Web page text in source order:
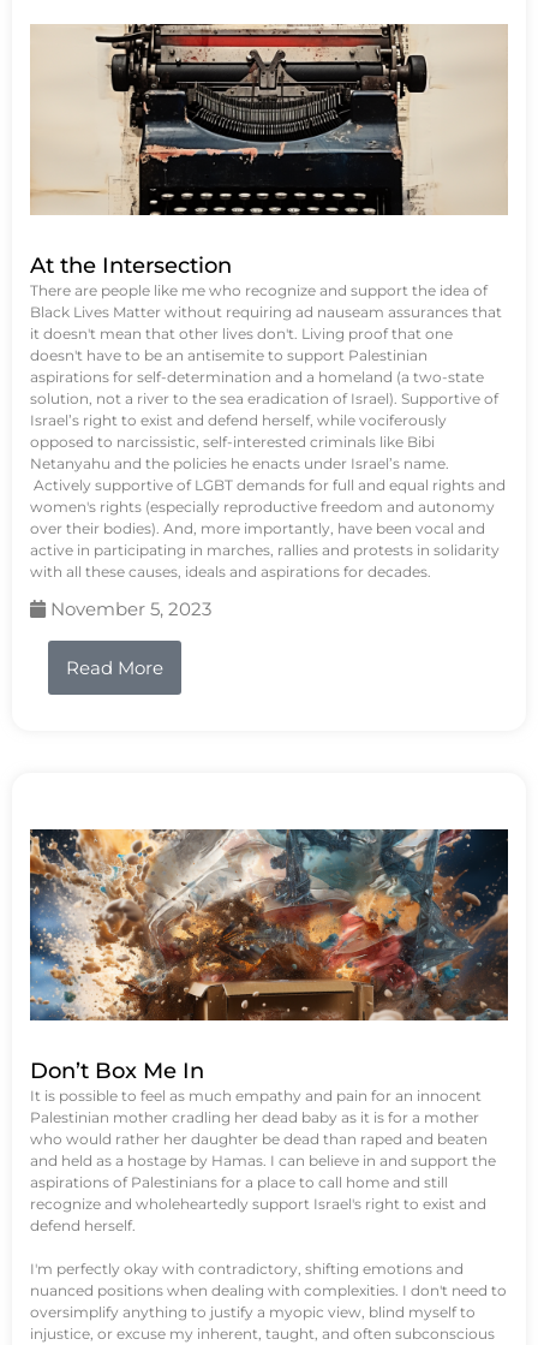
At the Intersection
There are people like me who recognize and support the idea of
Black Lives Matter without requiring ad nauseam assurances that
it doesn't mean that other lives don't. Living proof that one
doesn't have to be an antisemite to support Palestinian
aspirations for self-determination and a homeland (a two-state
solution, not a river to the sea eradication of Israel). Supportive of
Israel’s right to exist and defend herself, while vociferously
opposed to narcissistic, self-interested criminals like Bibi
Netanyahu and the policies he enacts under Israel’s name.
Actively supportive of LGBT demands for full and equal rights and
women's rights (especially reproductive freedom and autonomy
over their bodies). And, more importantly, have been vocal and
active in participating in marches, rallies and protests in solidarity
with all these causes, ideals and aspirations for decades.
November 5, 2023
Read More
Don’t Box Me In
It is possible to feel as much empathy and pain for an innocent
Palestinian mother cradling her dead baby as it is for a mother
who would rather her daughter be dead than raped and beaten
and held as a hostage by Hamas. I can believe in and support the
aspirations of Palestinians for a place to call home and still
recognize and wholeheartedly support Israel's right to exist and
defend herself.
I'm perfectly okay with contradictory, shifting emotions and
nuanced positions when dealing with complexities. I don't need to
oversimplify anything to justify a myopic view, blind myself to
injustice, or excuse my inherent, taught, and often subconscious